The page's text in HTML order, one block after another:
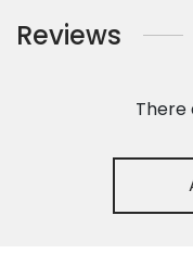
Reviews
There